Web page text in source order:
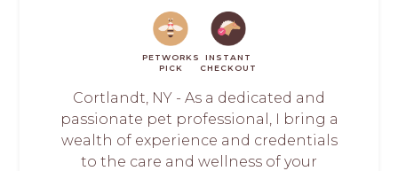
PETWORKS
PICK
INSTANT
CHECKOUT
Cortlandt, NY - As a dedicated and
passionate pet professional, I bring a
wealth of experience and credentials
to the care and wellness of your